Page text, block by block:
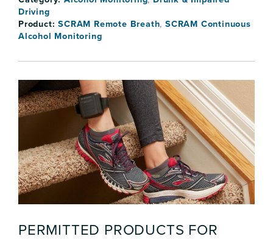
Driving
Product:SCRAM Remote Breath,SCRAM Continuous
Alcohol Monitoring
PERMITTED PRODUCTS FOR